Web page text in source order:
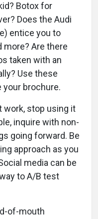
Botox for
Does the Audi
entice you to
more? Are there
taken with an
Use these
brochure.
work, stop using it
inquire with non-
going forward. Be
approach as you
media can be
to A/B test
of-mouth